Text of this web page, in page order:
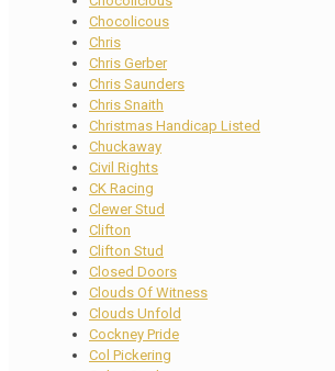
Chocolicous
Chris
Chris Gerber
Chris Saunders
Chris Snaith
Christmas Handicap Listed
Chuckaway
Civil Rights
CK Racing
Clewer Stud
Clifton
Clifton Stud
Closed Doors
Clouds Of Witness
Clouds Unfold
Cockney Pride
Col Pickering